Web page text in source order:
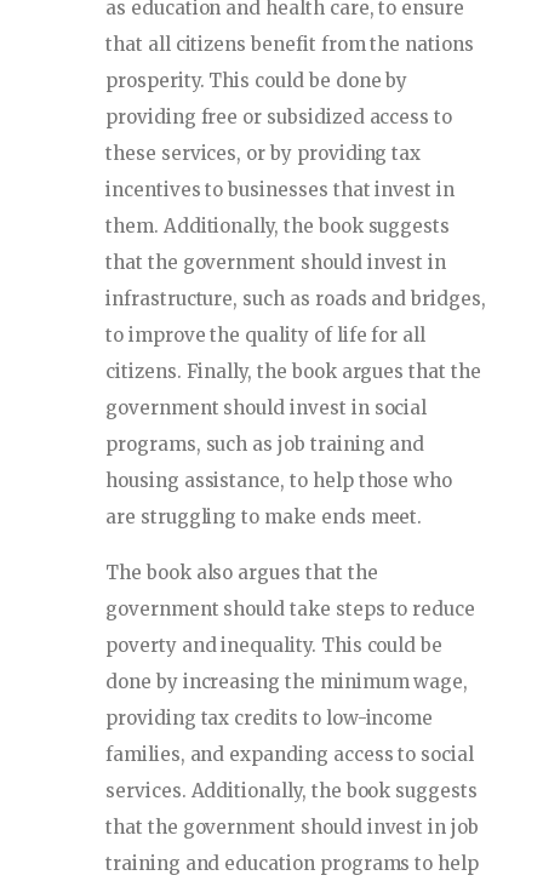
as education and health care, to ensure
that all citizens benefit from the nations
prosperity. This could be done by
providing free or subsidized access to
these services, or by providing tax
incentives to businesses that invest in
them. Additionally, the book suggests
that the government should invest in
infrastructure, such as roads and bridges,
to improve the quality of life for all
citizens. Finally, the book argues that the
government should invest in social
programs, such as job training and
housing assistance, to help those who
are struggling to make ends meet.
The book also argues that the
government should take steps to reduce
poverty and inequality. This could be
done by increasing the minimum wage,
providing tax credits to low-income
families, and expanding access to social
services. Additionally, the book suggests
that the government should invest in job
training and education programs to help